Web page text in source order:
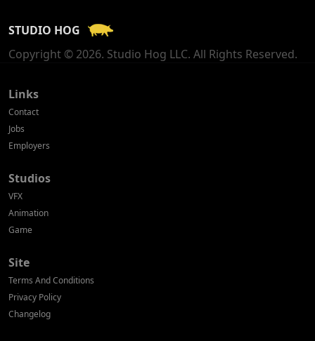
Georgia
Germany
STUDIO HOG
Copyright © 2026. Studio Hog LLC. All Rights Reserved.
Links
Contact
Jobs
Employers
Studios
VFX
Animation
Game
Site
Terms And Conditions
Privacy Policy
Changelog